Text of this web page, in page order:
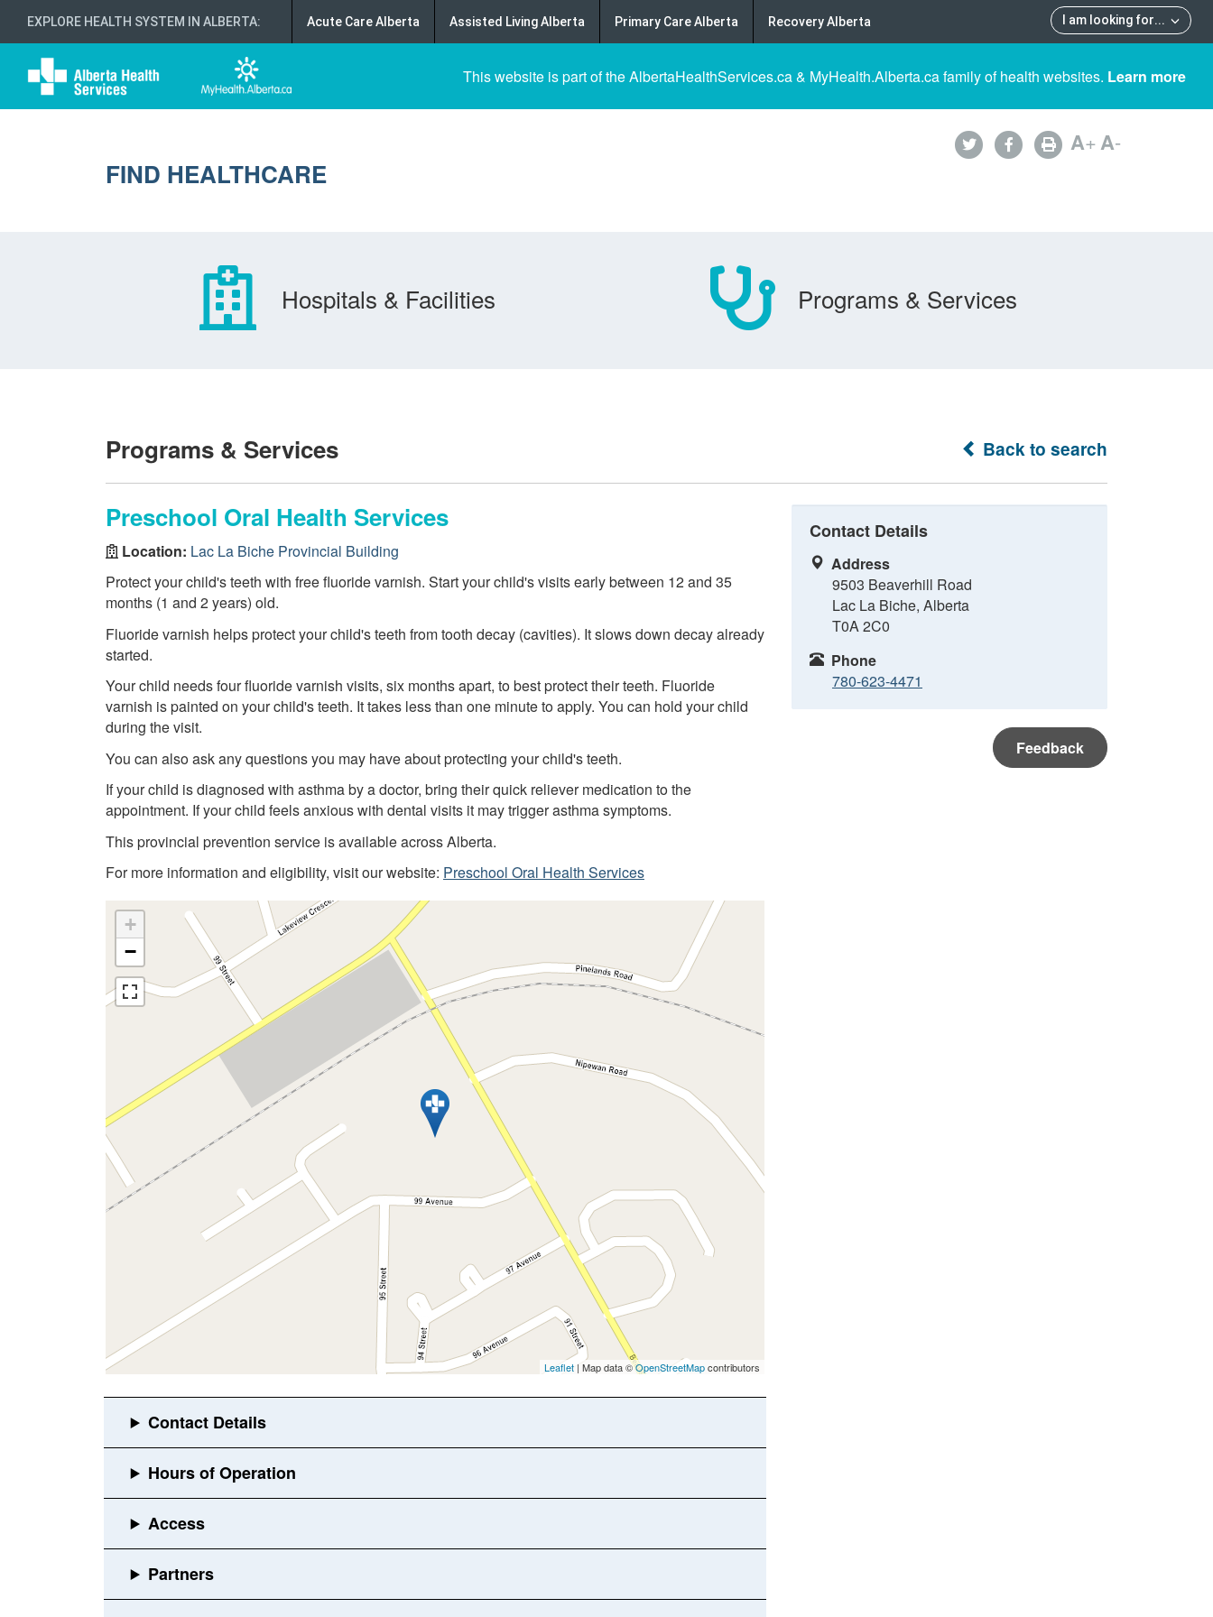
EXPLORE HEALTH SYSTEM IN ALBERTA: I am looking for...
Acute Care Alberta Assisted Living Alberta Primary Care Alberta Recovery Alberta
This website is part of the AlbertaHealthServices.ca & MyHealth.Alberta.ca family of health websites. Learn more
FIND HEALTHCARE
A+A-
Hospitals & Facilities Programs & Services
Back to search
Programs & Services
Preschool Oral Health Services
Location: Lac La Biche Provincial Building
Protect your child's teeth with free fluoride varnish. Start your child's visits early between 12 and 35
months (1 and 2 years) old.
Fluoride varnish helps protect your child's teeth from tooth decay (cavities). It slows down decay already
started.
Your child needs four fluoride varnish visits, six months apart, to best protect their teeth. Fluoride
varnish is painted on your child's teeth. It takes less than one minute to apply. You can hold your child
during the visit.
You can also ask any questions you may have about protecting your child's teeth.
If your child is diagnosed with asthma by a doctor, bring their quick reliever medication to the
appointment. If your child feels anxious with dental visits it may trigger asthma symptoms.
This provincial prevention service is available across Alberta.
For more information and eligibility, visit our website: Preschool Oral Health Services
+
−
Leaflet | Map data ©OpenStreetMapcontributors
Contact Details
Address
9503 Beaverhill Road
Lac La Biche, Alberta
T0A 2C0
Phone
780-623-4471
Feedback